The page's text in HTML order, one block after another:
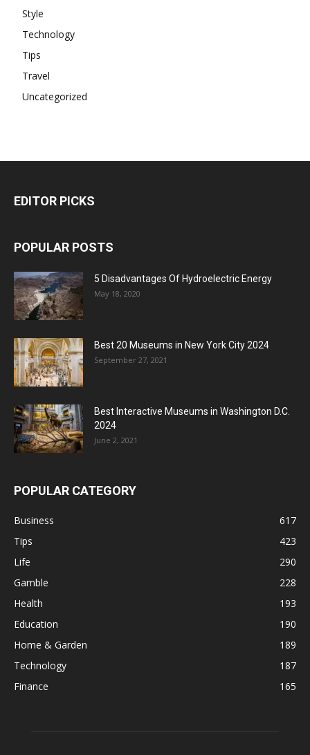
Style
Technology
Tips
Travel
Uncategorized
EDITOR PICKS
POPULAR POSTS
5 Disadvantages Of Hydroelectric Energy
May 18, 2020
Best 20 Museums in New York City 2024
September 27, 2021
Best Interactive Museums in Washington D.C.
2024
June 2, 2021
POPULAR CATEGORY
Business
617
Tips
423
Life
290
Gamble
228
Health
193
Education
190
Home & Garden
189
Technology
187
Finance
165